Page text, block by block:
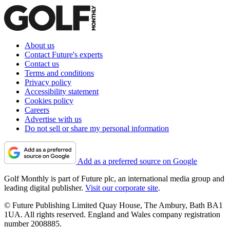
About us
Contact Future's experts
Contact us
Terms and conditions
Privacy policy
Accessibility statement
Cookies policy
Careers
Advertise with us
Do not sell or share my personal information
Add as a preferred source on Google
Golf Monthly is part of Future plc, an international media group and
leading digital publisher. Visit our corporate site.
© Future Publishing Limited Quay House, The Ambury, Bath BA1
1UA. All rights reserved. England and Wales company registration
number 2008885.